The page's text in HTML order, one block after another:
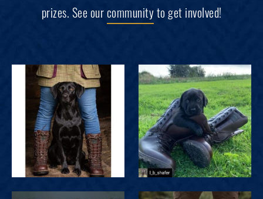
prizes. See ourcommunityto get involved!